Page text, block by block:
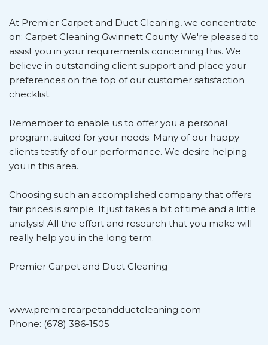
At Premier Carpet and Duct Cleaning, we concentrate
on: Carpet Cleaning Gwinnett County. We're pleased to
assist you in your requirements concerning this. We
believe in outstanding client support and place your
preferences on the top of our customer satisfaction
checklist.
Remember to enable us to offer you a personal
program, suited for your needs. Many of our happy
clients testify of our performance. We desire helping
you in this area.
Choosing such an accomplished company that offers
fair prices is simple. It just takes a bit of time and a little
analysis! All the effort and research that you make will
really help you in the long term.
Premier Carpet and Duct Cleaning
www.premiercarpetandductcleaning.com
Phone: (678) 386-1505